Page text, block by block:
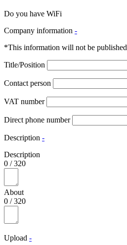
Do you have WiFi
Company information -
*This information will not be published
Title/Position
Contact person
VAT number
Direct phone number
Description -
Description
0 /320
About
0 /320
Upload -